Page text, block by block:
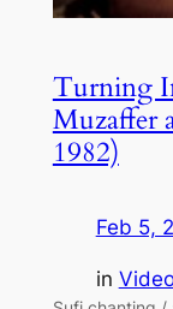
Turning
Muzaffer
1982)
Feb 5,
in